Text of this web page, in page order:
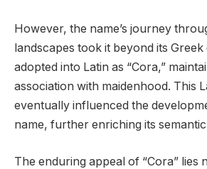
However, the name’s journey
landscapes took it beyond its Greek
adopted into Latin as “Cora,”
association with maidenhood. This
eventually influenced the
name, further enriching its
The enduring appeal of “Cora” lies